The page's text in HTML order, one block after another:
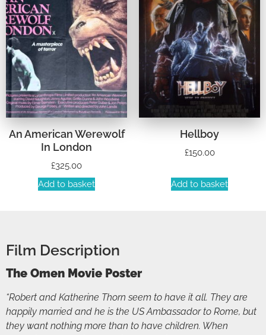
An American Werewolf
In London
£325.00
Add to basket
Hellboy
£150.00
Add to basket
Film Description
The Omen Movie Poster
“Robert and Katherine Thorn seem to have it all. They are
happily married and he is the US Ambassador to Rome, but
they want nothing more than to have children. When